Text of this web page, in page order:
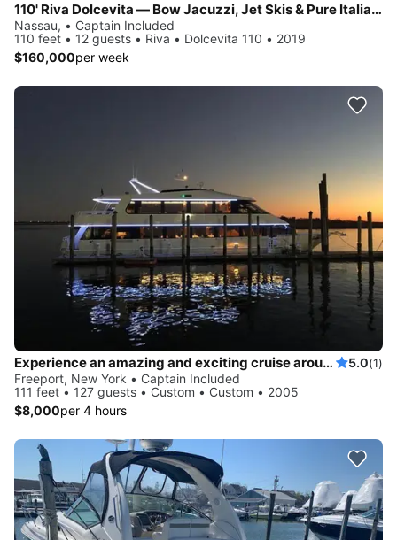
110' Riva Dolcevita — Bow Jacuzzi, Jet Skis & Pure Italian Style, Based in Newport
Nassau, • Captain Included
110 feet • 12 guests • Riva • Dolcevita 110 • 2019
$160,000per week
Experience an amazing and exciting cruise around Long Island onboard this beautiful mega yacht! 5.0(1)
Freeport, New York • Captain Included
111 feet • 127 guests • Custom • Custom • 2005
$8,000per 4 hours